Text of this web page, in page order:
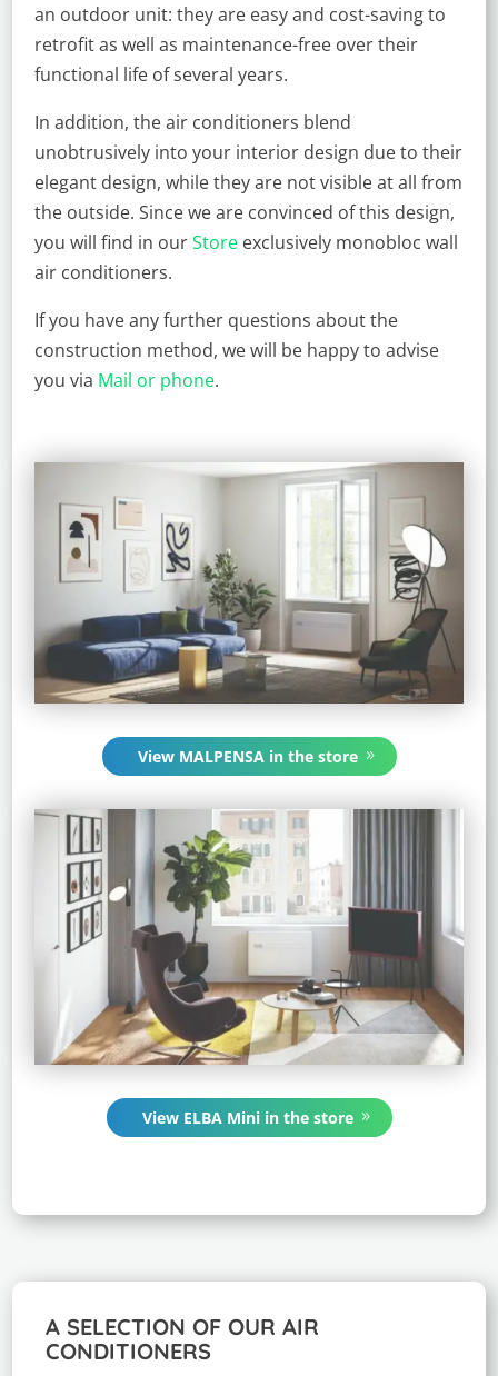
an outdoor unit: they are easy and cost-saving to
retrofit as well as maintenance-free over their
functional life of several years.
In addition, the air conditioners blend
unobtrusively into your interior design due to their
elegant design, while they are not visible at all from
the outside. Since we are convinced of this design,
you will find in ourStore exclusively monobloc wall
air conditioners.
If you have any further questions about the
construction method, we will be happy to advise
you via Mail or phone.
View MALPENSA in the store
View ELBA Mini in the store
A SELECTION OF OUR AIR
CONDITIONERS